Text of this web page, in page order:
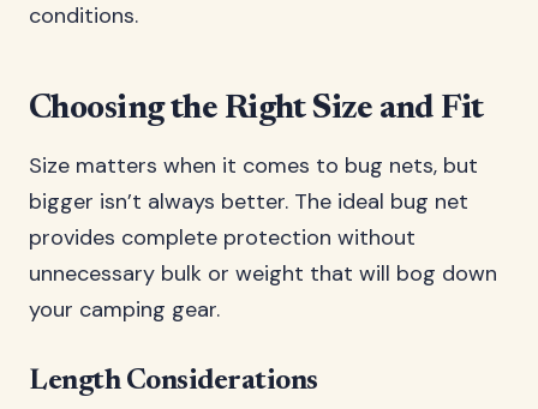
conditions.
Choosing the Right Size and Fit
Size matters when it comes to bug nets, but
bigger isn’t always better. The ideal bug net
provides complete protection without
unnecessary bulk or weight that will bog down
your camping gear.
Length Considerations